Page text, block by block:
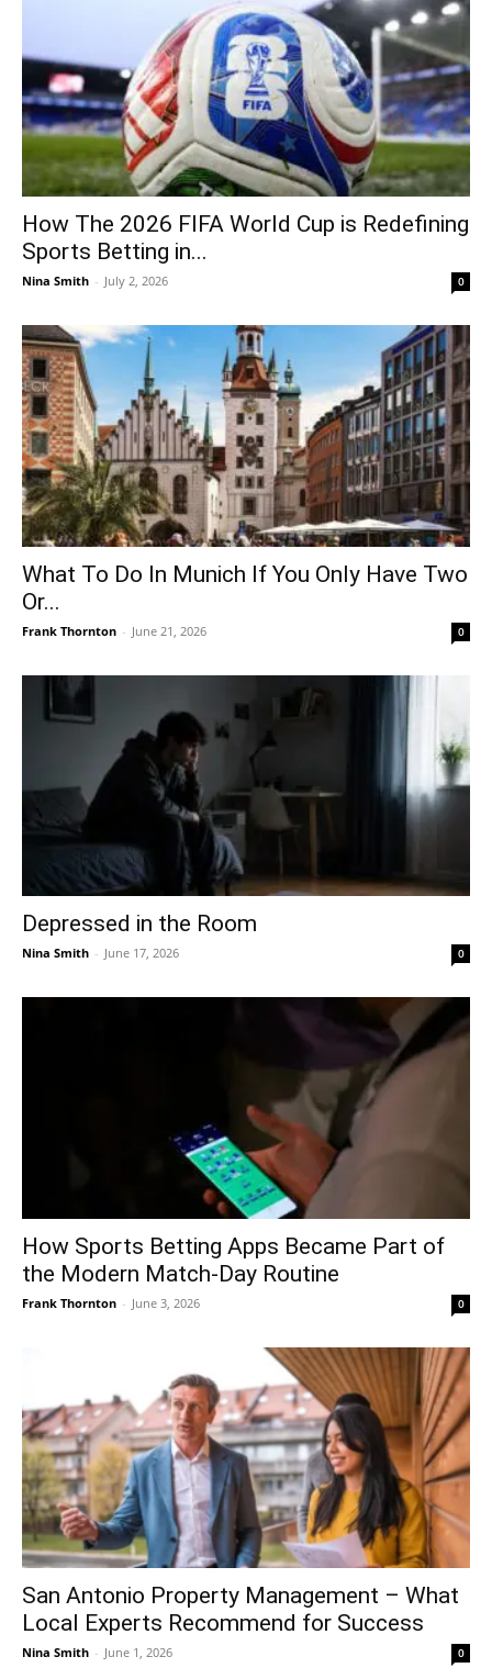
How The 2026 FIFA World Cup is Redefining
Sports Betting in...
Nina Smith - July 2, 2026 0
What To Do In Munich If You Only Have Two
Or...
Frank Thornton - June 21, 2026 0
Depressed in the Room
Nina Smith - June 17, 2026 0
How Sports Betting Apps Became Part of
the Modern Match-Day Routine
Frank Thornton - June 3, 2026 0
San Antonio Property Management – What
Local Experts Recommend for Success
Nina Smith - June 1, 2026 0